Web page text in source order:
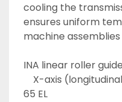
cooling the
ensures uniform
machine assemblies
INA linear roller
65 EL